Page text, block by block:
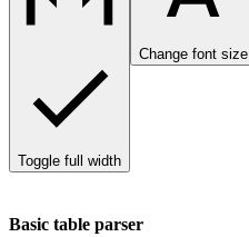
Toggle full width
Change font size
Basic table parser